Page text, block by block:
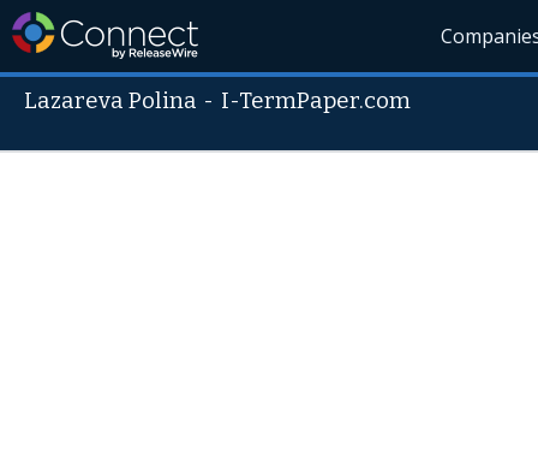
Lazareva Polina - I-TermPaper.com